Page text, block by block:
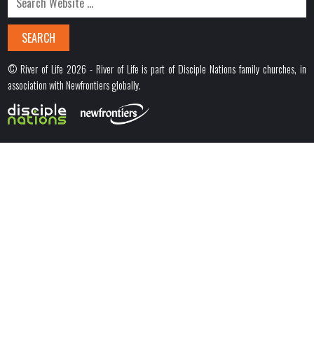
© River of Life 2026 - River of Life is part of Disciple Nations family churches, in
association with Newfrontiers globally.